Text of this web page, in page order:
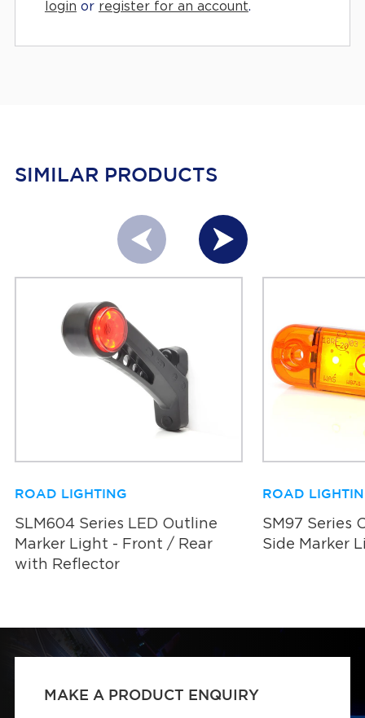
login or register for an account.
SIMILAR PRODUCTS
ROAD LIGHTING
SLM604 Series LED Outline
Marker Light - Front / Rear
with Reflector
ROAD
SM97 Series
Side Marker
MAKE A PRODUCT ENQUIRY